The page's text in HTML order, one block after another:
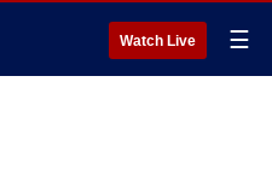
Watch Live ☰